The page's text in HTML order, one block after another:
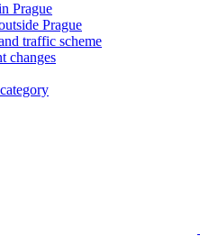
Prague
Prague
traffic scheme
changes